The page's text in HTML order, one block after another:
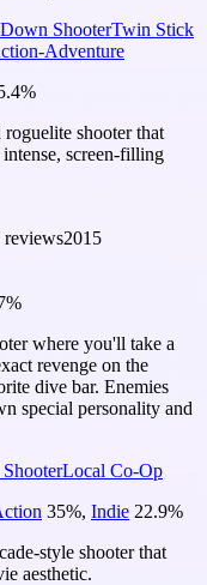
ShooterTwin Stick
Adventure
%
shooter that
screen-filling
reviews2015
where you'll take a
revenge on the
dive bar. Enemies
special personality and
Local Co-Op
35%, Indie 22.9%
style shooter that
aesthetic.